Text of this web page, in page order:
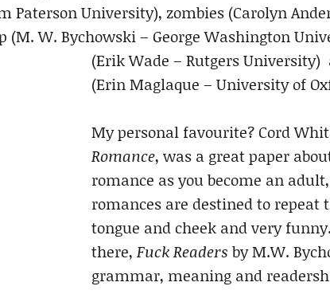
University), zombies (Carolyn
(M. W. Bychowski – George Washington
(Erik Wade – Rutgers University)
(Erin Maglaque – University of
My personal favourite? Cord
Romance, was a great paper
romance as you become an
romances are destined to repeat
tongue and cheek and very
there, Fuck Readers by M.W.
grammar, meaning and